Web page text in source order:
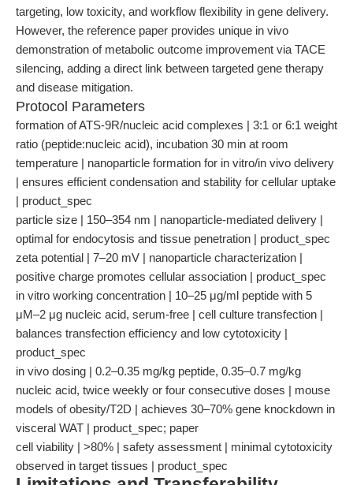
targeting, low toxicity, and workflow flexibility in gene delivery.
However, the reference paper provides unique in vivo
demonstration of metabolic outcome improvement via TACE
silencing, adding a direct link between targeted gene therapy
and disease mitigation.
Protocol Parameters
formation of ATS-9R/nucleic acid complexes | 3:1 or 6:1 weight
ratio (peptide:nucleic acid), incubation 30 min at room
temperature | nanoparticle formation for in vitro/in vivo delivery
| ensures efficient condensation and stability for cellular uptake
| product_spec
particle size | 150–354 nm | nanoparticle-mediated delivery |
optimal for endocytosis and tissue penetration | product_spec
zeta potential | 7–20 mV | nanoparticle characterization |
positive charge promotes cellular association | product_spec
in vitro working concentration | 10–25 μg/ml peptide with 5
μM–2 μg nucleic acid, serum-free | cell culture transfection |
balances transfection efficiency and low cytotoxicity |
product_spec
in vivo dosing | 0.2–0.35 mg/kg peptide, 0.35–0.7 mg/kg
nucleic acid, twice weekly or four consecutive doses | mouse
models of obesity/T2D | achieves 30–70% gene knockdown in
visceral WAT | product_spec; paper
cell viability | >80% | safety assessment | minimal cytotoxicity
observed in target tissues | product_spec